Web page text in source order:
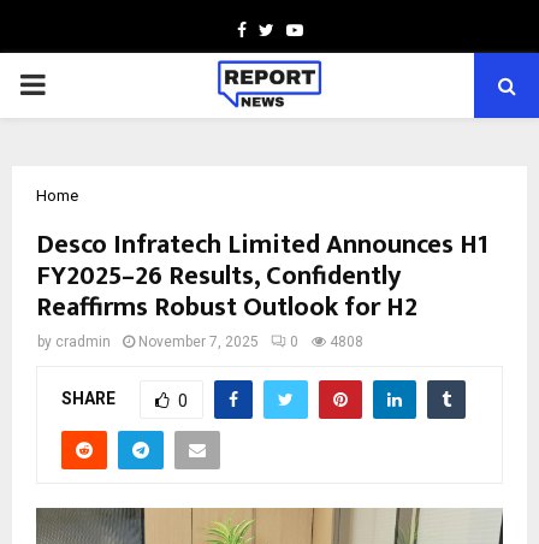
Facebook
TwitterYoutube
PRIMARY
Home
Desco Infratech Limited Announces H1
FY2025–26 Results, Confidently
Reaffirms Robust Outlook for H2
by cradmin November 7, 2025 0 4808
SHARE 0